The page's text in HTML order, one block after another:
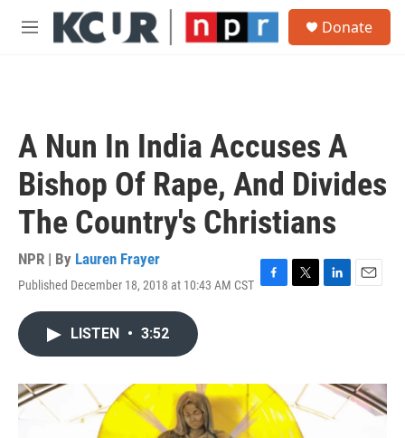
Skip to main content
M
Donate
A Nun In India Accuses A
Bishop Of Rape, And Divides
The Country's Christians
NPR | By Lauren Frayer
Published December 18, 2018 at 10:43 AM CST F
o
k
T
L
I
E
LISTEN • 3:52